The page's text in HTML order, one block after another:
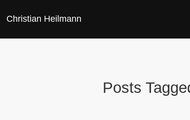
Christian Heilmann
Posts